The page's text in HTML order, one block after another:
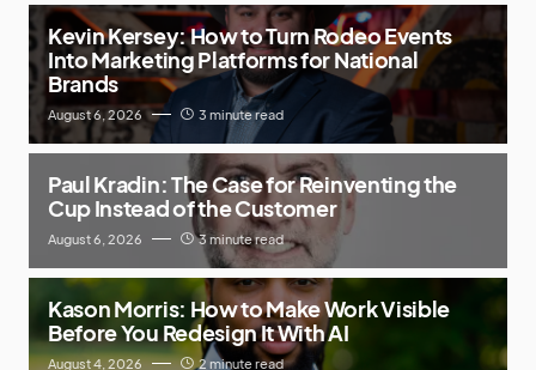
Kevin Kersey: How to Turn Rodeo Events
Into Marketing Platforms for National
Brands
August 6, 2026 3 minute read
Paul Kradin: The Case for Reinventing the
Cup Instead of the Customer
August 6, 2026 3 minute read
Kason Morris: How to Make Work Visible
Before You Redesign It With AI
August 4, 2026 2 minute read